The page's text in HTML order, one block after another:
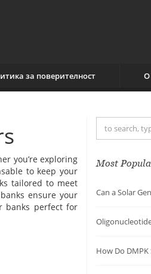
за поверителност О
you’re exploring
to keep your
tailored to meet
ensure your
banks perfect for
Most
Can a Solar
How Do